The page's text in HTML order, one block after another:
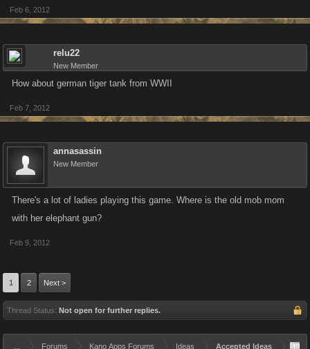
Feb 6, 2012
relu22
New Member
How about german tiger tank from WWII
Feb 7, 2012
annasassin
New Member
There's a lot of ladies playing this game. Where is the old mob mom
with her elephant gun?
Feb 9, 2012
1 2 Next >
Thread Status: Not open for further replies.
Forums Kano Apps Forums Ideas Accepted Ideas